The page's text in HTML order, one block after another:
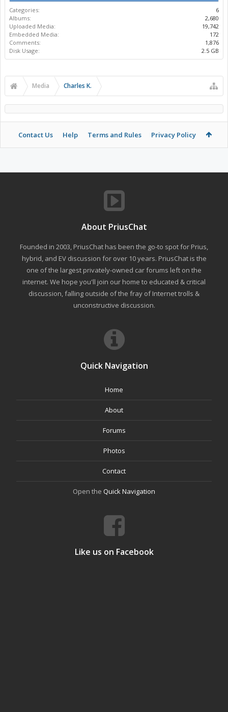
Categories:
6
Albums:
2,680
Uploaded Media:
19,742
Embedded Media:
172
Comments:
1,876
Disk Usage:
2.5 GB
Media Charles K.
Contact Us Help Terms and Rules Privacy Policy
About PriusChat
Founded in 2003, PriusChat has been the go-to spot for Prius,
hybrid, and EV discussion for over 10 years. PriusChat is the
one of the largest privately-owned car forums left on the
internet. We hope you'll join our home to educated & critical
discussion, falling outside of the fray of Internet trolls &
unconstructive discussion.
Quick Navigation
Home
About
Forums
Photos
Contact
Open the Quick Navigation
Like us on Facebook